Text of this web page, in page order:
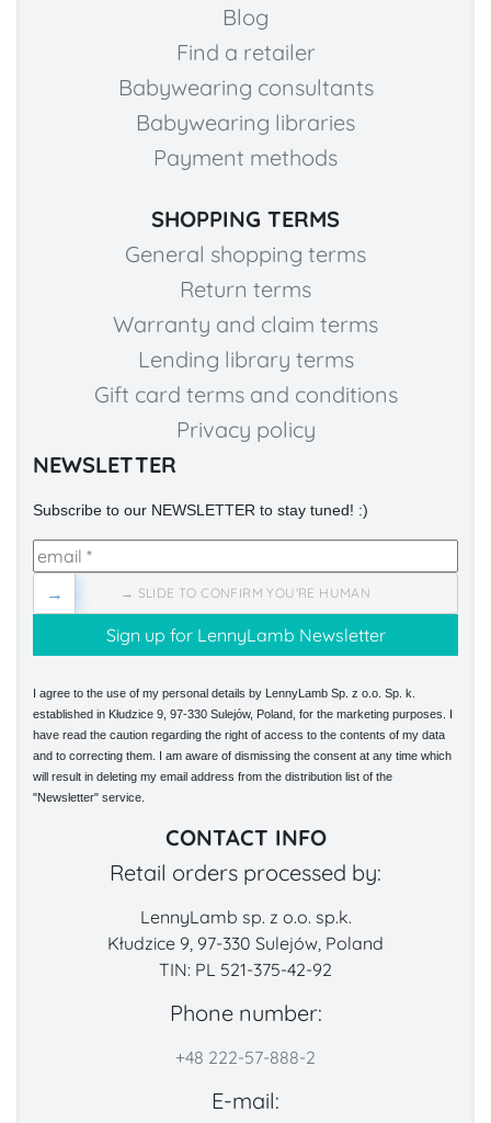
Blog
Find a retailer
Babywearing consultants
Babywearing libraries
Payment methods
SHOPPING TERMS
General shopping terms
Return terms
Warranty and claim terms
Lending library terms
Gift card terms and conditions
Privacy policy
NEWSLETTER
Subscribe to our NEWSLETTER to stay tuned! :)
→ SLIDE TO CONFIRM YOU'RE HUMAN
→
I agree to the use of my personal details by LennyLamb Sp. z o.o. Sp. k.
established in Kłudzice 9, 97-330 Sulejów, Poland, for the marketing purposes. I
have read the caution regarding the right of access to the contents of my data
and to correcting them. I am aware of dismissing the consent at any time which
will result in deleting my email address from the distribution list of the
"Newsletter" service.
CONTACT INFO
Retail orders processed by:
LennyLamb sp. z o.o. sp.k.
Kłudzice 9, 97-330 Sulejów, Poland
TIN: PL 521-375-42-92
Phone number:
+48 222-57-888-2
E-mail: